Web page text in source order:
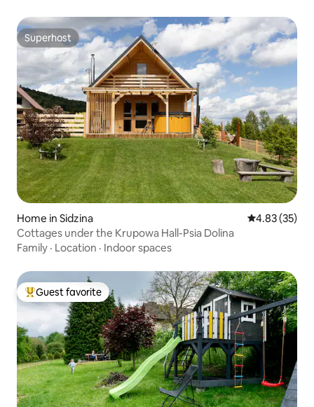
Superhost
Superhost
Home in Sidzina 4.83 out of 5
4.83 (35)
Cottages under the Krupowa Hall-Psia Dolina
Family · Location · Indoor spaces
Top guest favorite
Guest favorite